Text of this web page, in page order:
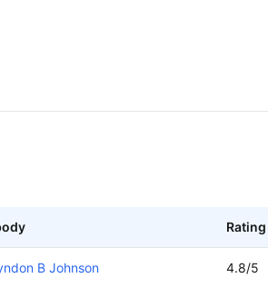
Rating
B Johnson 4.8/5